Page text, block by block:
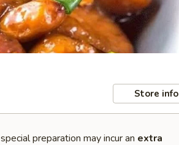
Store info
preparation may incur an extra